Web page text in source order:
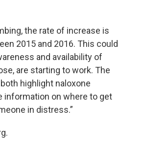
the rate of increase is
2015 and 2016. This could
and availability of
are starting to work. The
highlight naloxone
information on where to get
in distress.”